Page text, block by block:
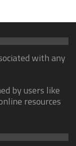
with any
by users like
resources